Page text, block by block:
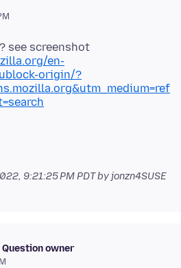
en-
origin/?
9:21:25 PM PDTby jonzn4SUSE
Question owner